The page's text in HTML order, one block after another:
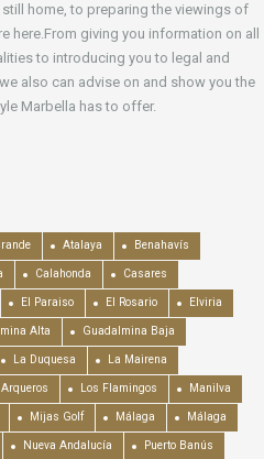
home, to preparing the viewings of
here.From giving you information on all
to introducing you to legal and
also can advise on and show you the
Marbella has to offer.
Atalaya Benahavís
Calahonda Casares
El Paraiso El Rosario Elviria
Alta Guadalmina Baja
La Duquesa La Mairena
Arqueros Los Flamingos Manilva
Mijas Golf Málaga Málaga
Nueva Andalucía Puerto Banús